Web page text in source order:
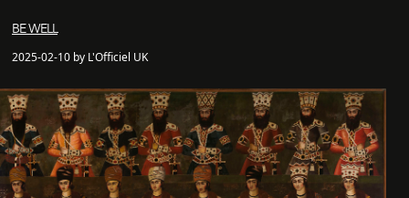
BE WELL
2025-02-10 by L'Officiel UK